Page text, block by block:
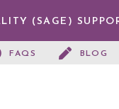
(SAGE)
FAQS BLOG